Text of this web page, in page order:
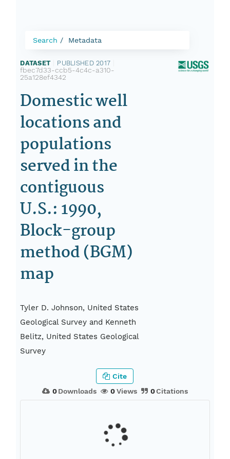
Search Metadata
DATASET PUBLISHED 2017
fbec7d33-ccb5-4c4c-a310-
25a128ef4342
Domestic well
locations and
populations
served in the
contiguous
U.S.: 1990,
Block-group
method (BGM)
map
Tyler D. Johnson, United States
Geological Survey and Kenneth
Belitz, United States Geological
Survey
0Downloads 0Views 0Citations
Cite